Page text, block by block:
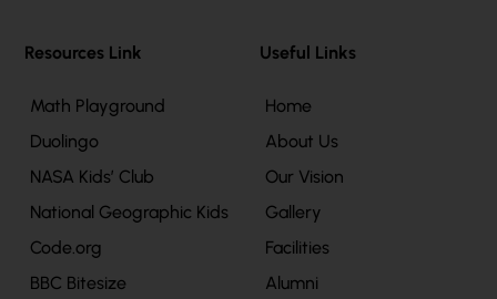
Resources Link
Math Playground
Duolingo
NASA Kids’ Club
National Geographic Kids
Code.org
BBC Bitesize
Useful Links
Home
About Us
Our Vision
Gallery
Facilities
Alumni